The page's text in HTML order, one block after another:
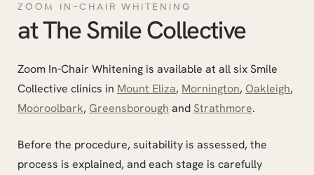
ZOOM IN-CHAIR WHITENING
at The Smile Collective
Zoom In-Chair Whitening is available at all six Smile
Collective clinics in Mount Eliza, Mornington, Oakleigh,
Mooroolbark, Greensborough andStrathmore.
Before the procedure, suitability is assessed, the
process is explained, and each stage is carefully